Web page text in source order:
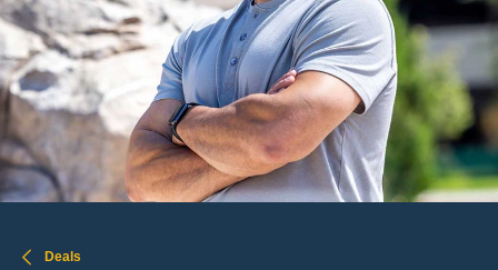
Deals